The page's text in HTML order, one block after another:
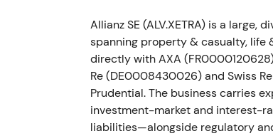
Allianz reported the planned
financial impact to be recognized
Timing uncertainty extended
execution timing rather than a
regulatory clearance.
Allianz SE (ALV.XETRA) is a
spanning property & casualty, life
directly with AXA
Re (DE0008430026) and Swiss
Prudential. The business carries
investment-market and interest-
liabilities—alongside regulatory